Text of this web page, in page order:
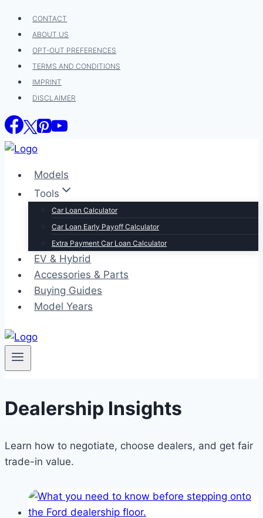
Skip
content
CONTACT
ABOUT US
OPT-OUT PREFERENCES
TERMS AND CONDITIONS
IMPRINT
DISCLAIMER
Models
Tools
Car Loan Calculator
Car Loan Early Payoff Calculator
Extra Payment Car Loan Calculator
EV & Hybrid
Accessories & Parts
Buying Guides
Model Years
Dealership Insights
Learn how to negotiate, choose dealers, and get fair
trade-in value.